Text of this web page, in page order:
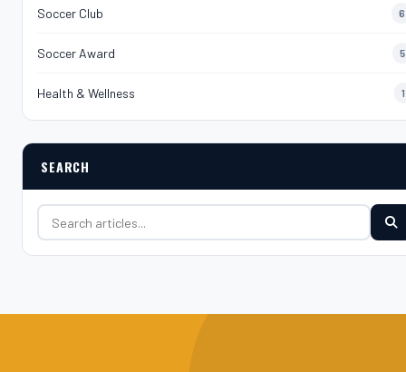
Soccer Club 6
Soccer Award 5
Health & Wellness 1
SEARCH
Search for: